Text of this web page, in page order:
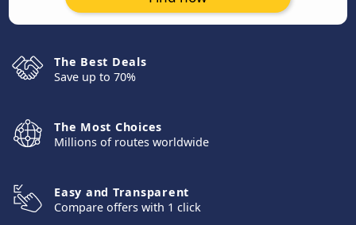
The Best Deals
Save up to 70%
The Most Choices
Millions of routes worldwide
Easy and Transparent
Compare offers with 1 click